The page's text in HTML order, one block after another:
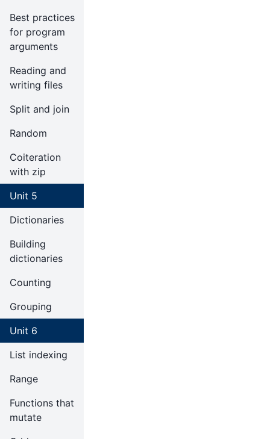
Best practices
for program
arguments
Reading and
writing files
Split and join
Random
Coiteration
with zip
Unit 5
Dictionaries
Building
dictionaries
Counting
Grouping
Unit 6
List indexing
Range
Functions that
mutate